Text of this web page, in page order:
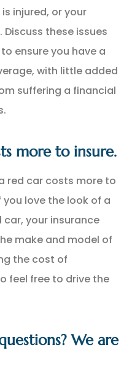
injured, or your
these issues
ensure you have a
with little added
suffering a financial
more to insure.
red car costs more to
you love the look of a
your insurance
make and model of
the cost of
feel free to drive the
We are